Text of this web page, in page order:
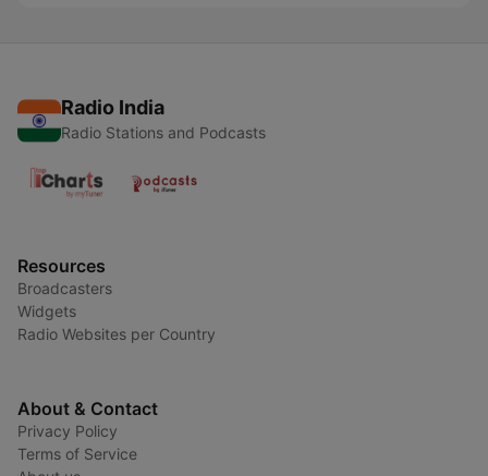
Radio India
Radio Stations and Podcasts
Resources
Broadcasters
Widgets
Radio Websites per Country
About & Contact
Privacy Policy
Terms of Service